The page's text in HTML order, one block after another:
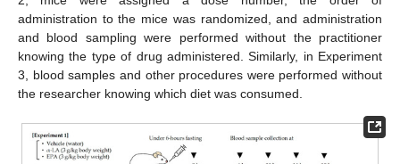
administration to the mice was randomized, and administration
and blood sampling were performed without the practitioner
knowing the type of drug administered. Similarly, in Experiment
3, blood samples and other procedures were performed without
the researcher knowing which diet was consumed.